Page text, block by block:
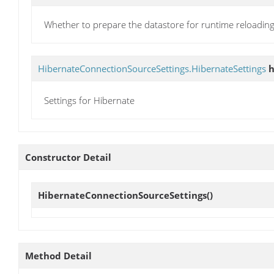
Whether to prepare the datastore for runtime reloading
HibernateConnectionSourceSettings.HibernateSettings
Settings for Hibernate
Constructor Detail
HibernateConnectionSourceSettings()
Method Detail